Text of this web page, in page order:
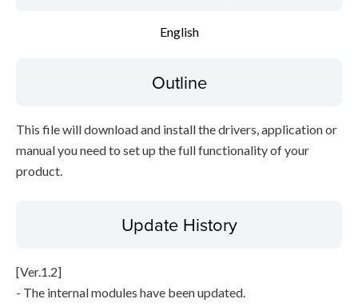
English
Outline
This file will download and install the drivers, application or
manual you need to set up the full functionality of your
product.
Update History
[Ver.1.2]
- The internal modules have been updated.